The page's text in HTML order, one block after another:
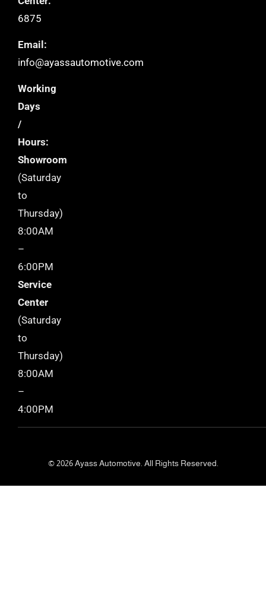
6875
Email:
info@ayassautomotive.com
Working
Days
/
Hours:
Showroom
(Saturday
to
Thursday)
8:00AM
–
6:00PM
Service
Center
(Saturday
to
Thursday)
8:00AM
–
4:00PM
© 2026 Ayass Automotive. All Rights Reserved.